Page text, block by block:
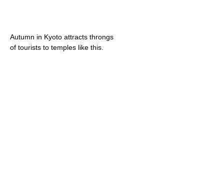
Autumn in Kyoto attracts throngs
of tourists to temples like this.